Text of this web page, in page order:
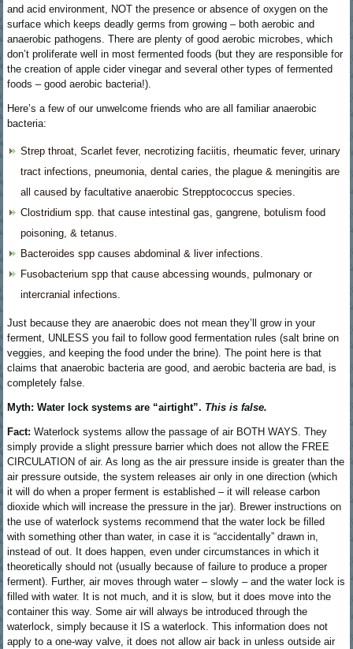
and acid environment, NOT the presence or absence of oxygen on the
surface which keeps deadly germs from growing – both aerobic and
anaerobic pathogens. There are plenty of good aerobic microbes, which
don’t proliferate well in most fermented foods (but they are responsible for
the creation of apple cider vinegar and several other types of fermented
foods – good aerobic bacteria!).
Here’s a few of our unwelcome friends who are all familiar anaerobic
bacteria:
Strep throat, Scarlet fever, necrotizing faciitis, rheumatic fever, urinary
tract infections, pneumonia, dental caries, the plague & meningitis are
all caused by facultative anaerobic Strepptococcus species.
Clostridium spp. that cause intestinal gas, gangrene, botulism food
poisoning, & tetanus.
Bacteroides spp causes abdominal & liver infections.
Fusobacterium spp that cause abcessing wounds, pulmonary or
intercranial infections.
Just because they are anaerobic does not mean they’ll grow in your
ferment, UNLESS you fail to follow good fermentation rules (salt brine on
veggies, and keeping the food under the brine). The point here is that
claims that anaerobic bacteria are good, and aerobic bacteria are bad, is
completely false.
Myth: Water lock systems are “airtight”. This is false.
Fact: Waterlock systems allow the passage of air BOTH WAYS. They
simply provide a slight pressure barrier which does not allow the FREE
CIRCULATION of air. As long as the air pressure inside is greater than the
air pressure outside, the system releases air only in one direction (which
it will do when a proper ferment is established – it will release carbon
dioxide which will increase the pressure in the jar). Brewer instructions on
the use of waterlock systems recommend that the water lock be filled
with something other than water, in case it is “accidentally” drawn in,
instead of out. It does happen, even under circumstances in which it
theoretically should not (usually because of failure to produce a proper
ferment). Further, air moves through water – slowly – and the water lock is
filled with water. It is not much, and it is slow, but it does move into the
container this way. Some air will always be introduced through the
waterlock, simply because it IS a waterlock. This information does not
apply to a one-way valve, it does not allow air back in unless outside air